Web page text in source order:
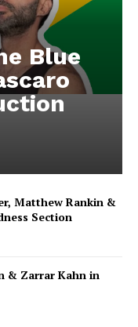
Blue
Matthew Rankin &
Section
& Zarrar Kahn in